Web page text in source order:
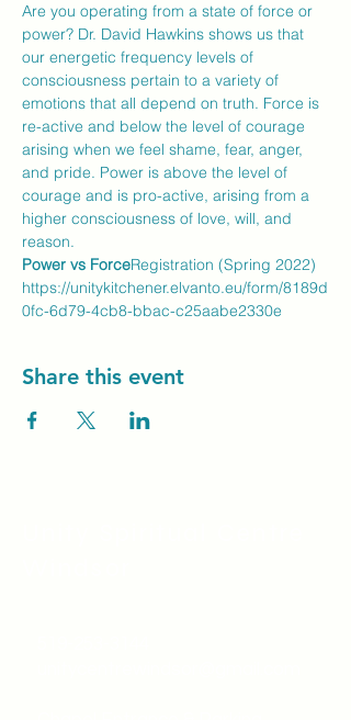
Are you operating from a state of force or
power? Dr. David Hawkins shows us that
our energetic frequency levels of
consciousness pertain to a variety of
emotions that all depend on truth. Force is
re-active and below the level of courage
arising when we feel shame, fear, anger,
and pride. Power is above the level of
courage and is pro-active, arising from a
higher consciousness of love, will, and
reason.
Power vs ForceRegistration (Spring 2022)
https://unitykitchener.elvanto.eu/form/8189d
0fc-6d79-4cb8-bbac-c25aabe2330e
Share this event